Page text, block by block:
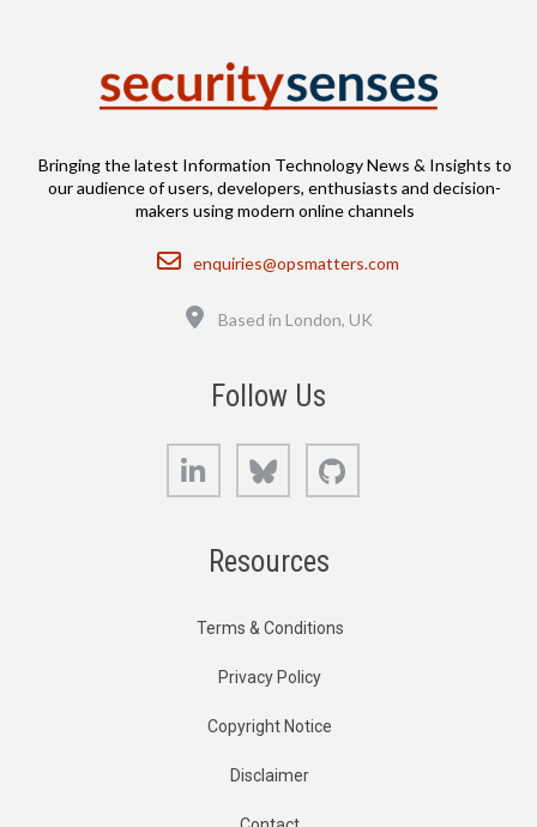
Bringing the latest Information Technology News & Insights to
our audience of users, developers, enthusiasts and decision-
makers using modern online channels
Email
enquiries@opsmatters.com
Based in London, UK
Follow Us
LinkedIn Bluesky
Resources
Terms & Conditions
Privacy Policy
Copyright Notice
Disclaimer